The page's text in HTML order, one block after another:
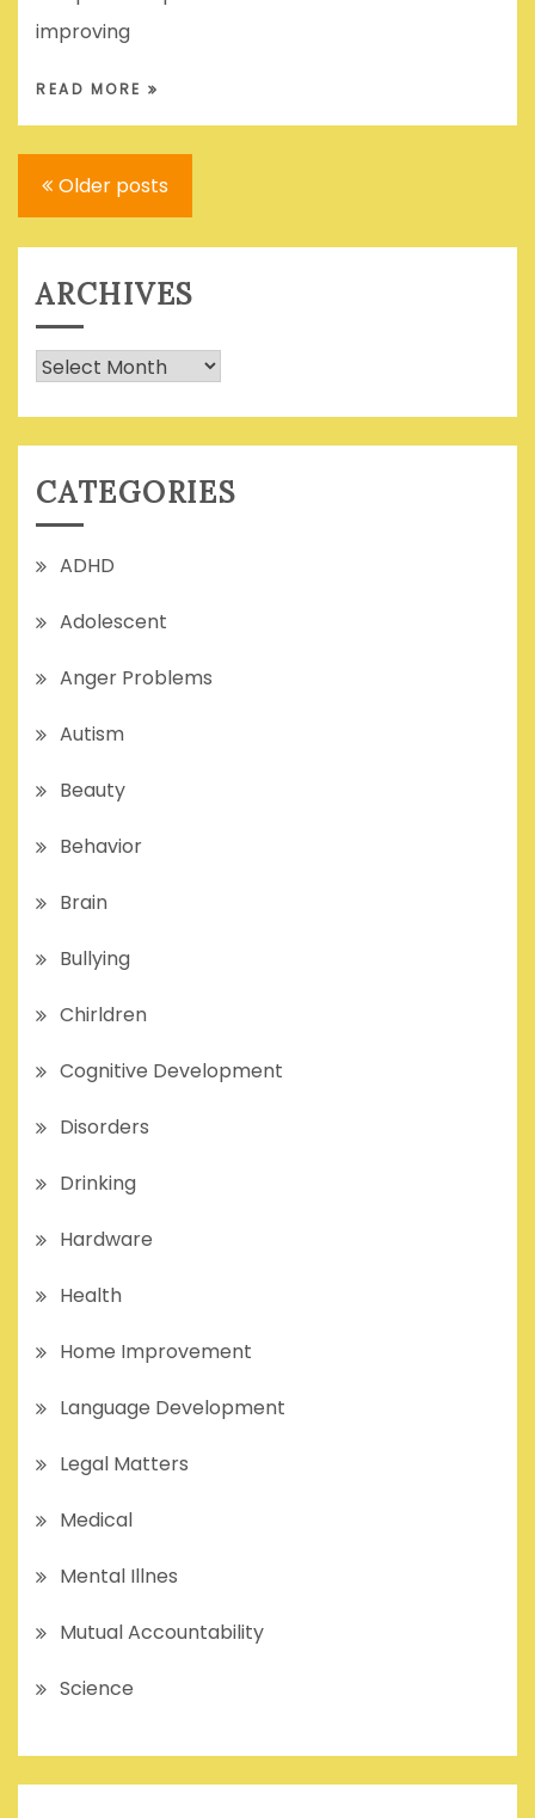
improving
READ MORE
Posts
navigation
Older posts
ARCHIVES
Archives
CATEGORIES
ADHD
Adolescent
Anger Problems
Autism
Beauty
Behavior
Brain
Bullying
Chirldren
Cognitive Development
Disorders
Drinking
Hardware
Health
Home Improvement
Language Development
Legal Matters
Medical
Mental Illnes
Mutual Accountability
Science